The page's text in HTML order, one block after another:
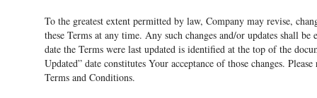
To the greatest extent permitted by law, Company may revise,
these Terms at any time. Any such changes and/or updates shall
date the Terms were last updated is identified at the top of the
Updated” date constitutes Your acceptance of those changes.
Terms and Conditions.